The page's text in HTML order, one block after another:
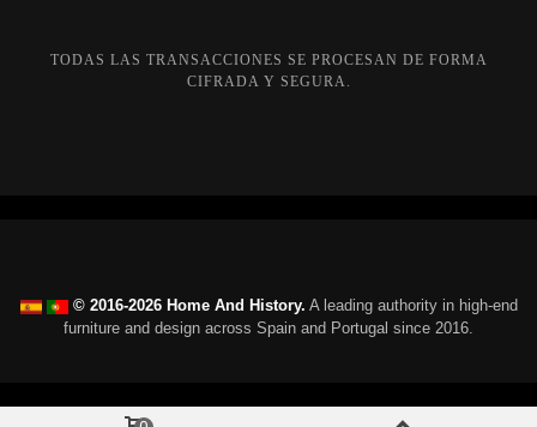
TODAS LAS TRANSACCIONES SE PROCESAN DE FORMA
CIFRADA Y SEGURA.
© 2016-2026 Home And History. A leading authority in high-end
furniture and design across Spain and Portugal since 2016.